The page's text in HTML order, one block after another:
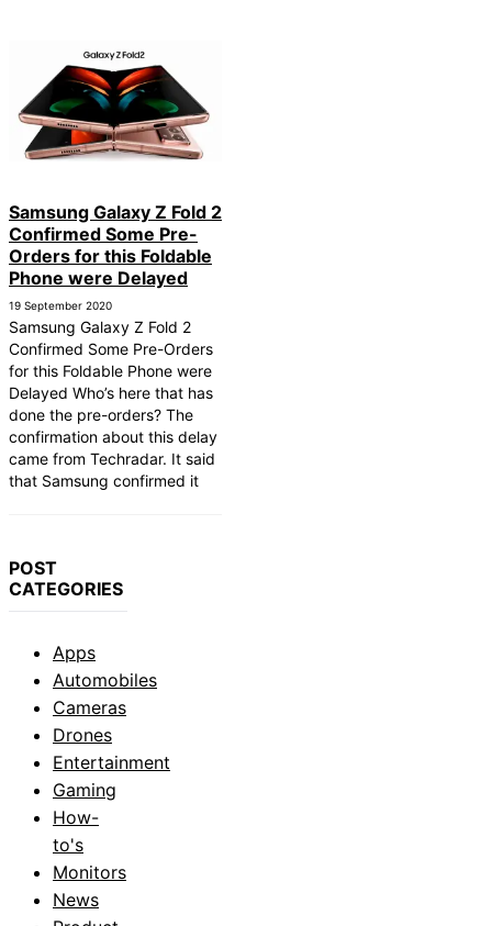
Samsung Galaxy Z Fold 2
Confirmed Some Pre-
Orders for this Foldable
Phone were Delayed
19 September 2020
Samsung Galaxy Z Fold 2
Confirmed Some Pre-Orders
for this Foldable Phone were
Delayed Who’s here that has
done the pre-orders? The
confirmation about this delay
came from Techradar. It said
that Samsung confirmed it
POST
CATEGORIES
Apps
Automobiles
Cameras
Drones
Entertainment
Gaming
How-
to's
Monitors
News